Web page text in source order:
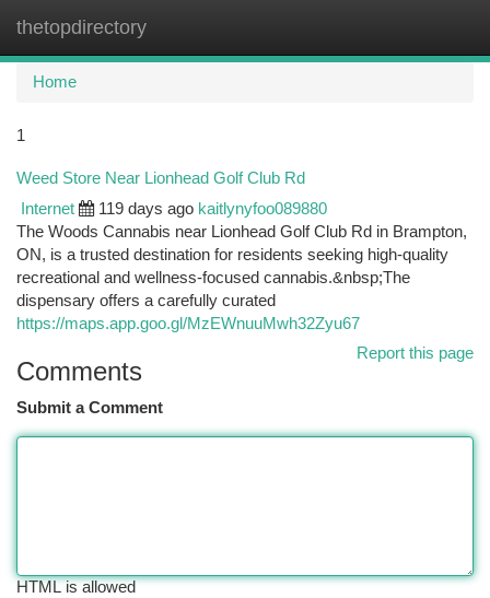
thetopdirectory
Home
1
Weed Store Near Lionhead Golf Club Rd
Internet 119 days ago kaitlynyfoo089880
The Woods Cannabis near Lionhead Golf Club Rd in Brampton,
ON, is a trusted destination for residents seeking high-quality
recreational and wellness-focused cannabis.&nbsp;The
dispensary offers a carefully curated
https://maps.app.goo.gl/MzEWnuuMwh32Zyu67
Report this page
Comments
Submit a Comment
HTML is allowed